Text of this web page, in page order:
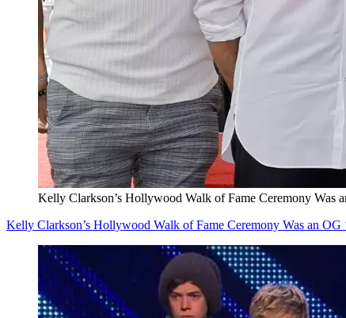
Kelly Clarkson’s Hollywood Walk of Fame Ceremony Was
Kelly Clarkson’s Hollywood Walk of Fame Ceremony Was an OG